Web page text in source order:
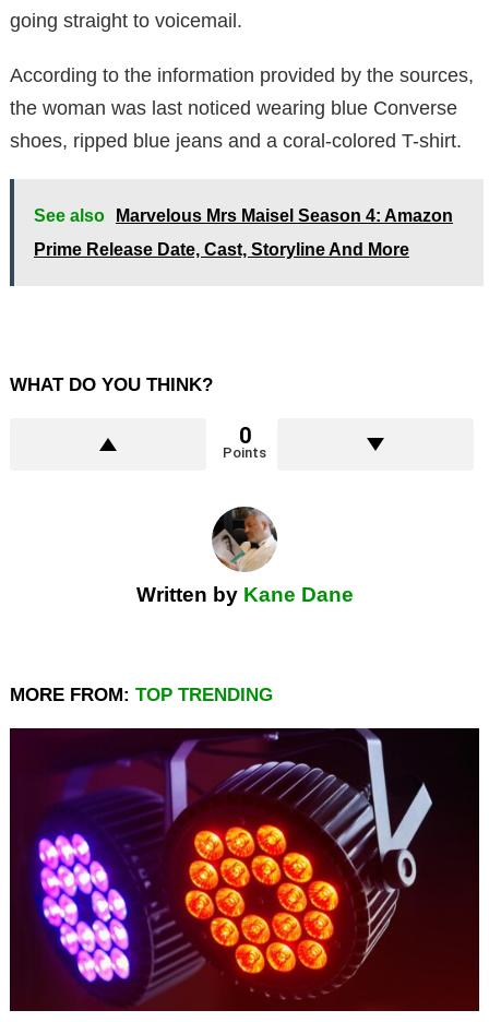
going straight to voicemail.
According to the information provided by the sources,
the woman was last noticed wearing blue Converse
shoes, ripped blue jeans and a coral-colored T-shirt.
See also
Marvelous Mrs Maisel Season 4: Amazon
Prime Release Date, Cast, Storyline And More
WHAT DO YOU THINK?
0
Points
Written by Kane Dane
MORE FROM: TOP TRENDING